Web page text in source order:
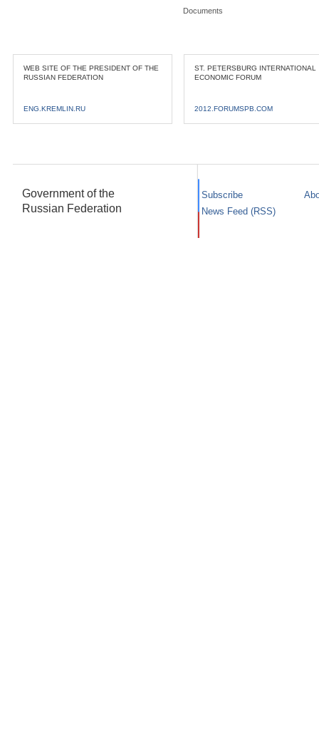
Documents
WEB SITE OF THE PRESIDENT OF THE
RUSSIAN FEDERATION
ENG.KREMLIN.RU
ST. PETERSBURG INTERNATIONAL
ECONOMIC FORUM
2012.FORUMSPB.COM
Government of the
Russian Federation
Subscribe
News Feed (RSS)